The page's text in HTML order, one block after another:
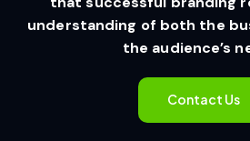
understanding of both the
the audience’s
Contact Us